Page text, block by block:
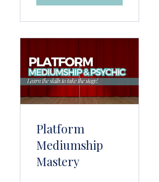
Platform
Mediumship
Mastery